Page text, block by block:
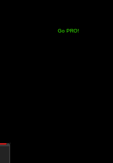
Go PRO!